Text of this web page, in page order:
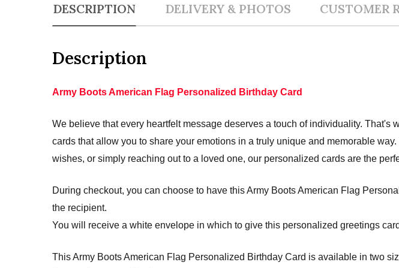
DESCRIPTION DELIVERY & PHOTOS CUSTOMER
Description
Army Boots American Flag Personalized Birthday Card
We believe that every heartfelt message deserves a touch of individuality.
cards that allow you to share your emotions in a truly unique and memorable
wishes, or simply reaching out to a loved one, our personalized cards are the
During checkout, you can choose to have this Army Boots American Flag
the recipient.
You will receive a white envelope in which to give this personalized greetings
This Army Boots American Flag Personalized Birthday Card is available in two